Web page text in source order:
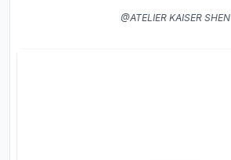
@ATELIER KAISER SHEN